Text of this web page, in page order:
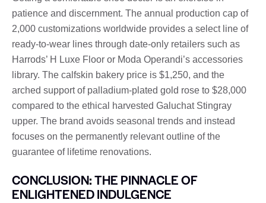
patience and discernment. The annual production cap of
2,000 customizations worldwide provides a select line of
ready-to-wear lines through date-only retailers such as
Harrods’ H Luxe Floor or Moda Operandi’s accessories
library. The calfskin bakery price is $1,250, and the
arched support of palladium-plated gold rose to $28,000
compared to the ethical harvested Galuchat Stingray
upper. The brand avoids seasonal trends and instead
focuses on the permanently relevant outline of the
guarantee of lifetime renovations.
CONCLUSION: THE PINNACLE OF
ENLIGHTENED INDULGENCE